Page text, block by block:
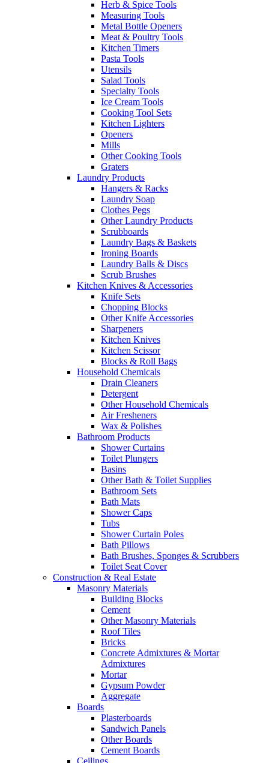
Herb & Spice Tools
Measuring Tools
Metal Bottle Openers
Meat & Poultry Tools
Kitchen Timers
Pasta Tools
Utensils
Salad Tools
Specialty Tools
Ice Cream Tools
Cooking Tool Sets
Kitchen Lighters
Openers
Mills
Other Cooking Tools
Graters
Laundry Products
Hangers & Racks
Laundry Soap
Clothes Pegs
Other Laundry Products
Scrubboards
Laundry Bags & Baskets
Ironing Boards
Laundry Balls & Discs
Scrub Brushes
Kitchen Knives & Accessories
Knife Sets
Chopping Blocks
Other Knife Accessories
Sharpeners
Kitchen Knives
Kitchen Scissor
Blocks & Roll Bags
Household Chemicals
Drain Cleaners
Detergent
Other Household Chemicals
Air Fresheners
Wax & Polishes
Bathroom Products
Shower Curtains
Toilet Plungers
Basins
Other Bath & Toilet Supplies
Bathroom Sets
Bath Mats
Shower Caps
Tubs
Shower Curtain Poles
Bath Pillows
Bath Brushes, Sponges & Scrubbers
Toilet Seat Cover
Construction & Real Estate
Masonry Materials
Building Blocks
Cement
Other Masonry Materials
Roof Tiles
Bricks
Concrete Admixtures & Mortar
Admixtures
Mortar
Gypsum Powder
Aggregate
Boards
Plasterboards
Sandwich Panels
Other Boards
Cement Boards
Ceilings